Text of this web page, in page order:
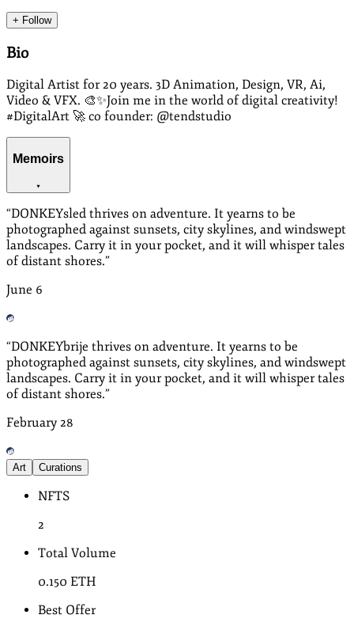
+ Follow
Bio
Digital Artist for 20 years. 3D Animation, Design, VR, Ai,
Video & VFX. 🎨✨Join me in the world of digital creativity!
#DigitalArt 🚀 co founder: @tendstudio
Memoirs
“DONKEYsled thrives on adventure. It yearns to be
photographed against sunsets, city skylines, and windswept
landscapes. Carry it in your pocket, and it will whisper tales
of distant shores.”
June 6
“DONKEYbrije thrives on adventure. It yearns to be
photographed against sunsets, city skylines, and windswept
landscapes. Carry it in your pocket, and it will whisper tales
of distant shores.”
February 28
Art Curations
NFTS
2
Total Volume
0.150 ETH
Best Offer